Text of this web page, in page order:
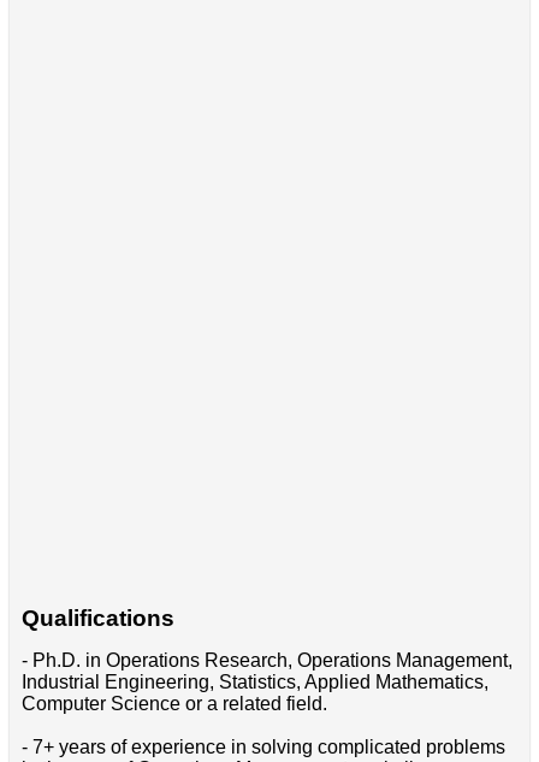
Qualifications
- Ph.D. in Operations Research, Operations Management,
Industrial Engineering, Statistics, Applied Mathematics,
Computer Science or a related field.
- 7+ years of experience in solving complicated problems